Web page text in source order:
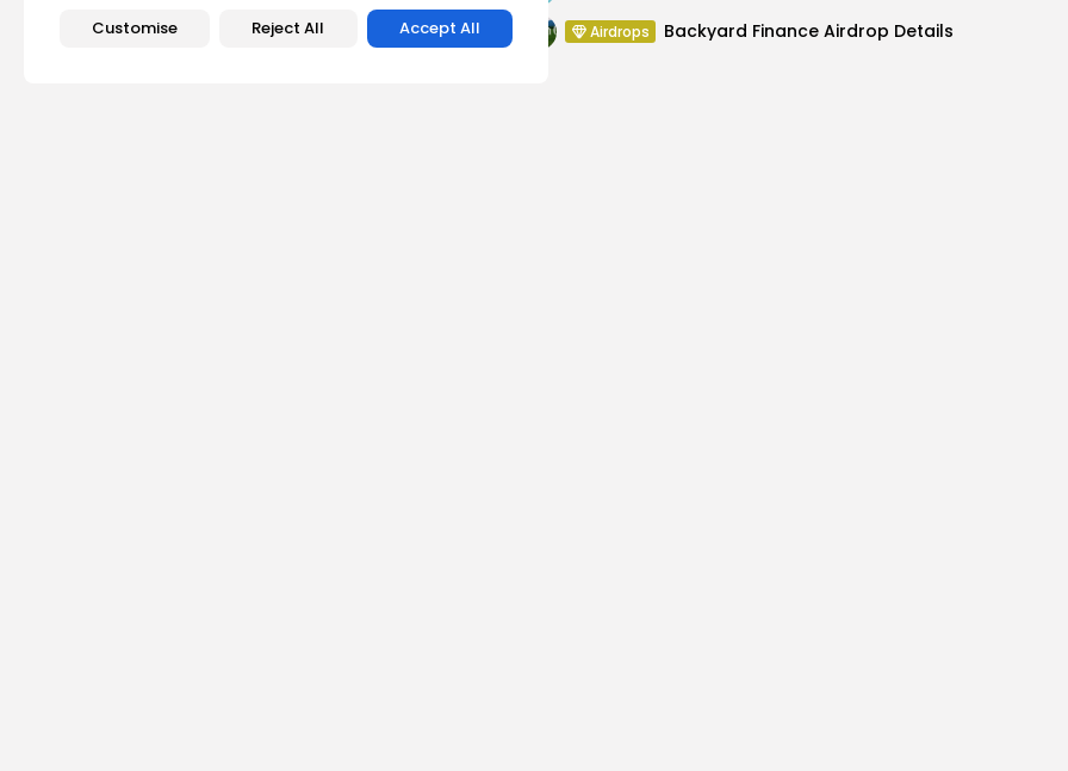
Customise Reject All Accept All Airdrops Backyard Finance Airdrop Details